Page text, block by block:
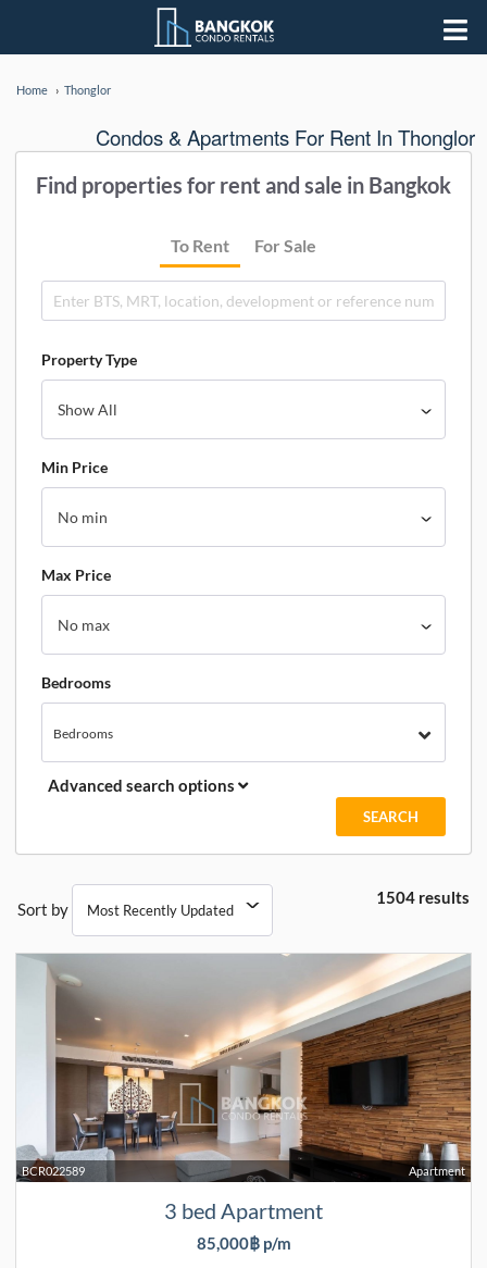
Home Thonglor
Condos & Apartments For Rent In Thonglor
Find properties for rent and sale in Bangkok
To Rent For Sale
Property Type
Min Price
Max Price
Bedrooms
Bedrooms
Advanced search options
Sort by
1504 results
Apartment
BCR022589
3 bed Apartment
85,000฿ p/m